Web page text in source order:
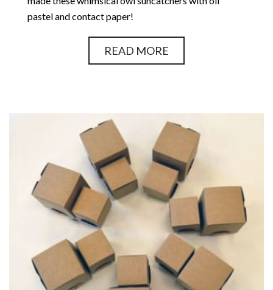
pastel and contact paper!
READ MORE